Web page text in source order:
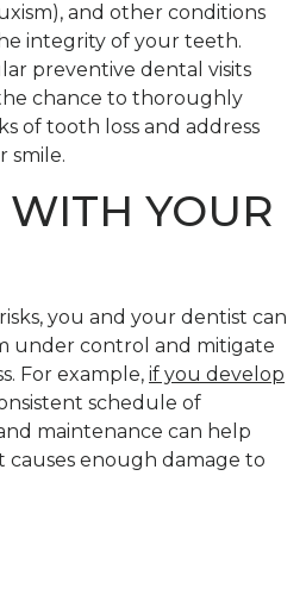
and other conditions
integrity of your teeth.
preventive dental visits
chance to thoroughly
of tooth loss and address
smile.
YOUR
you and your dentist can
under control and mitigate
For example, if you develop
schedule of
maintenance can help
enough damage to